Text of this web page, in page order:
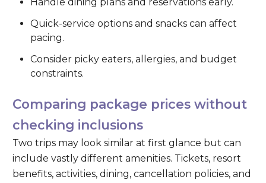
Handle dining plans and reservations early.
Quick-service options and snacks can affect
pacing.
Consider picky eaters, allergies, and budget
constraints.
Comparing package prices without
checking inclusions
Two trips may look similar at first glance but can
include vastly different amenities. Tickets, resort
benefits, activities, dining, cancellation policies, and